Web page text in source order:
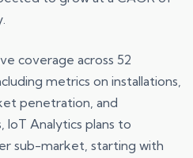
coverage across 52
metrics on installations,
penetration, and
Analytics plans to
sub-market, starting with